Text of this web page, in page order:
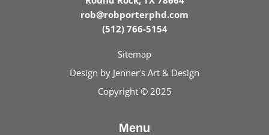
rob@robporterphd.com
(512) 766-5154
Sitemap
Design by Jenner’s Art & Design
Copyright © 2025
Menu